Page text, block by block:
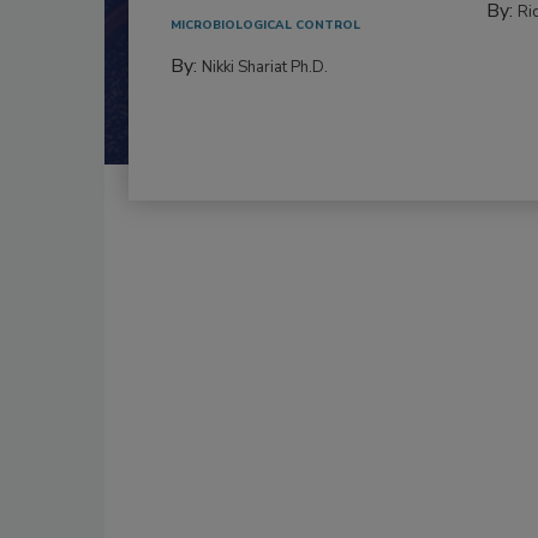
MICROBIOLOGICAL CONTROL
By: Nikki Shariat Ph.D.
By: